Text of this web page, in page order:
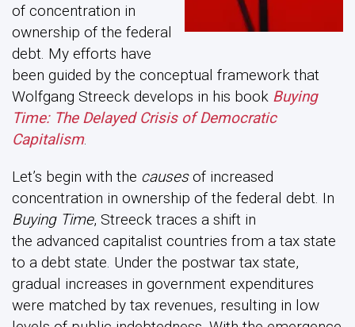
of concentration in
ownership of the federal
debt. My efforts have
been guided by the conceptual framework that
Wolfgang Streeck develops in his book Buying
Time: The Delayed Crisis of Democratic
Capitalism.
Let’s begin with the causesof increased
concentration in ownership of the federal debt. In
Buying Time, Streeck traces a shift in
the advanced capitalist countries from a tax state
to a debt state. Under the postwar tax state,
gradual increases in government expenditures
were matched by tax revenues, resulting in low